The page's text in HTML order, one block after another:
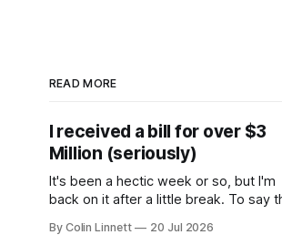
READ MORE
I received a bill for over $3
Million (seriously)
It's been a hectic week or so, but I'm
back on it after a little break. To say the
an understatement, so rather than give
By Colin Linnett 20 Jul 2026